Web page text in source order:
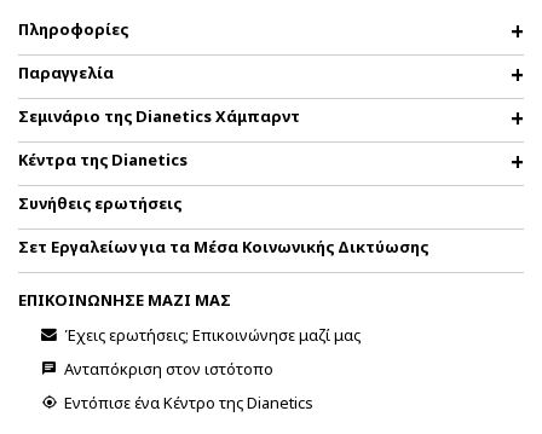
Πληροφορίες
Παραγγελία
Σεμινάριο της Dianetics Χάμπαρντ
Κέντρα της Dianetics
Συνήθεις ερωτήσεις
Σετ Εργαλείων για τα Μέσα Κοινωνικής Δικτύωσης
ΕΠΙΚΟΙΝΩΝΗΣΕ ΜΑΖΙ ΜΑΣ
Έχεις ερωτήσεις; Επικοινώνησε μαζί μας
Ανταπόκριση στον ιστότοπο
Εντόπισε ένα Κέντρο της Dianetics